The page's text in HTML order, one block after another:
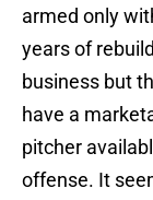
armed only
years of
business but
have a
pitcher
offense. It